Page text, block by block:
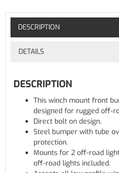
DESCRIPTION
DETAILS
DESCRIPTION
This winch mount front
designed for rugged off-
Direct bolt on design.
Steel bumper with tube
protection.
Mounts for 2 off-road
off-road lights included.